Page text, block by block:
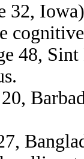
32,
48,